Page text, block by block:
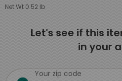
Net Wt 0.52 lb
Let's see if this
in your
Your zip code